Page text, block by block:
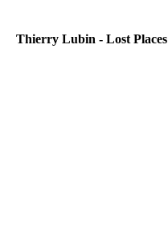
Thierry Lubin - Lost Places